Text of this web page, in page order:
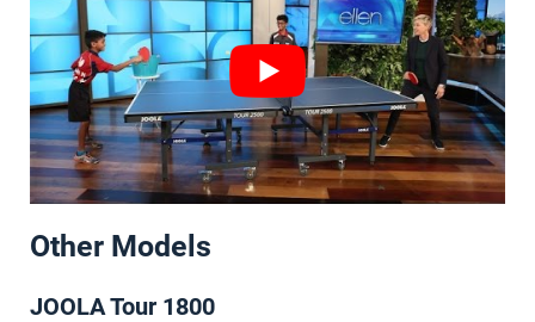
Other Models
JOOLA Tour 1800